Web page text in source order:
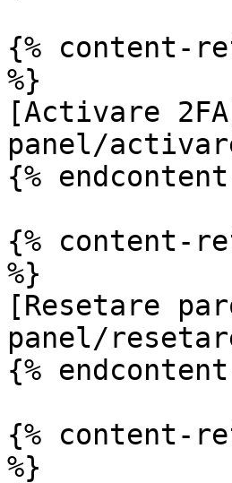
{% content-
%}
[Activare
panel/
{%
{% content-
%}
[Resetare
panel/
{%
{% content-
%}